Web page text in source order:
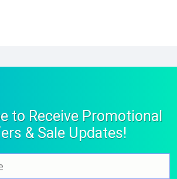
to Receive Promotional
& Sale Updates!